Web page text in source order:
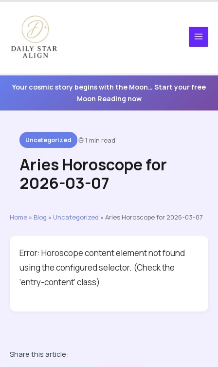
content
Your cosmic story begins with the Moon… Start your free
Moon Reading now
Uncategorized 1 min read
Aries Horoscope for
2026-03-07
Home » Blog » Uncategorized » Aries Horoscope for 2026-03-07
Error: Horoscope content element not found
using the configured selector. (Check the
‘entry-content’ class)
Share this article: